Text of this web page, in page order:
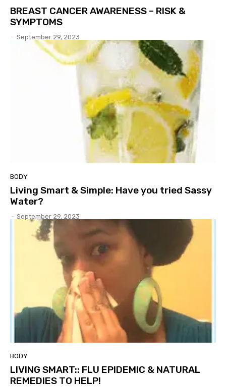
BREAST CANCER AWARENESS – RISK &
SYMPTOMS
- September 29, 2023
BODY
Living Smart & Simple: Have you tried Sassy
Water?
- September 29, 2023
BODY
LIVING SMART:: FLU EPIDEMIC & NATURAL
REMEDIES TO HELP!